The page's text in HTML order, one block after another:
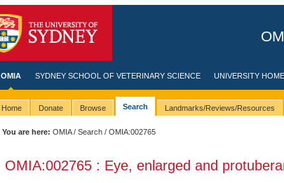
OMIA SYDNEY SCHOOL OF VETERINARY SCIENCE UNIVERSITY HOME
Home Donate Browse Search Landmarks/Reviews/Resources
You are here: OMIA/Search / OMIA:002765
OMIA:002765 : Eye, enlarged and